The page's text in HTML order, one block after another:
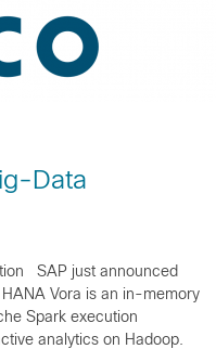
Data
SAP just announced
Vora is an in-memory
Spark execution
analytics on Hadoop.